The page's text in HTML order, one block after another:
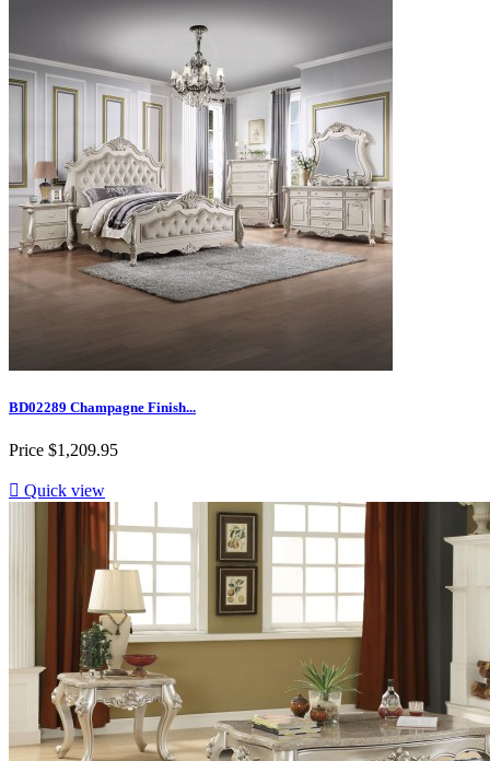
BD02289 Champagne Finish...
Price $1,209.95
 Quick view